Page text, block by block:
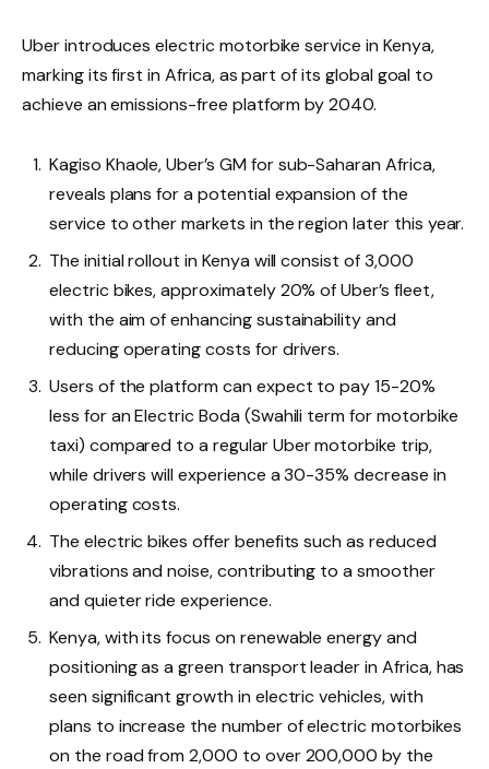
Uber introduces electric motorbike service in Kenya,
marking its first in Africa, as part of its global goal to
achieve an emissions-free platform by 2040.
Kagiso Khaole, Uber’s GM for sub-Saharan Africa,
reveals plans for a potential expansion of the
service to other markets in the region later this year.
The initial rollout in Kenya will consist of 3,000
electric bikes, approximately 20% of Uber’s fleet,
with the aim of enhancing sustainability and
reducing operating costs for drivers.
Users of the platform can expect to pay 15-20%
less for an Electric Boda (Swahili term for motorbike
taxi) compared to a regular Uber motorbike trip,
while drivers will experience a 30-35% decrease in
operating costs.
The electric bikes offer benefits such as reduced
vibrations and noise, contributing to a smoother
and quieter ride experience.
Kenya, with its focus on renewable energy and
positioning as a green transport leader in Africa, has
seen significant growth in electric vehicles, with
plans to increase the number of electric motorbikes
on the road from 2,000 to over 200,000 by the